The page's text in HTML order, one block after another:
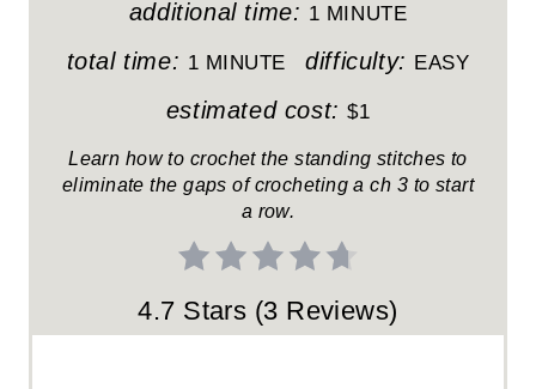
E
P
additional time: 1 MINUTE
total time: 1 MINUTE difficulty: EASY
estimated cost: $1
Learn how to crochet the standing stitches to
eliminate the gaps of crocheting a ch 3 to start
a row.
4.7 Stars (3 Reviews)